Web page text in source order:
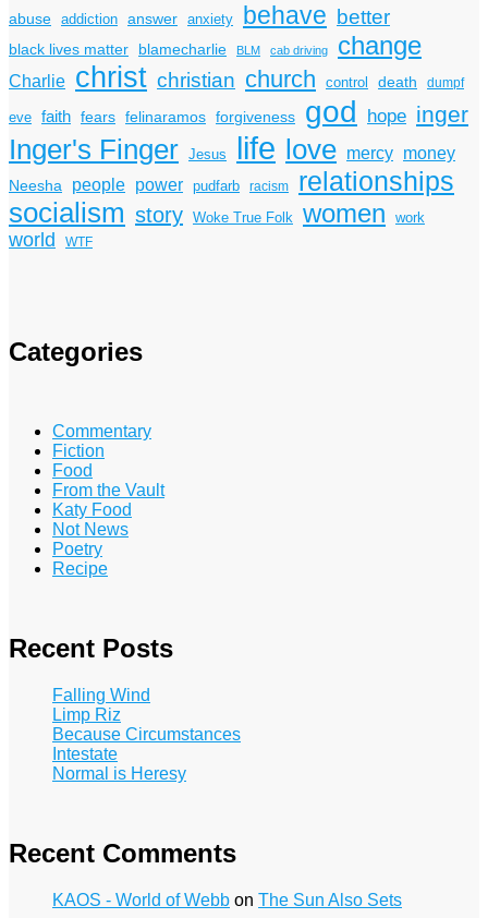
abuse addiction answer anxiety behave better
black lives matter blamecharlie BLM cab driving change
Charlie christ christian church control death dumpf
eve faith fears felinaramos forgiveness god hope inger
Inger's Finger Jesus life love mercy money
Neesha people power pudfarb racism relationships
socialism story Woke True Folk women work
world WTF
Categories
Commentary
Fiction
Food
From the Vault
Katy Food
Not News
Poetry
Recipe
Recent Posts
Falling Wind
Limp Riz
Because Circumstances
Intestate
Normal is Heresy
Recent Comments
KAOS - World of Webb on The Sun Also Sets